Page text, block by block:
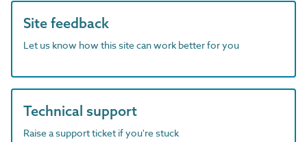
Site feedback
Let us know how this site can work better for you
Technical support
Raise a support ticket if you're stuck